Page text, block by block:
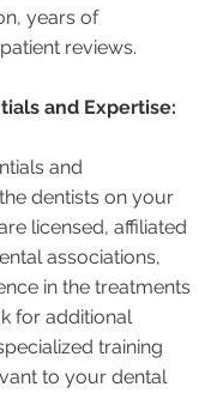
years of
reviews.
and Expertise:
and
dentists on your
licensed, affiliated
associations,
in the treatments
for additional
training
to your dental